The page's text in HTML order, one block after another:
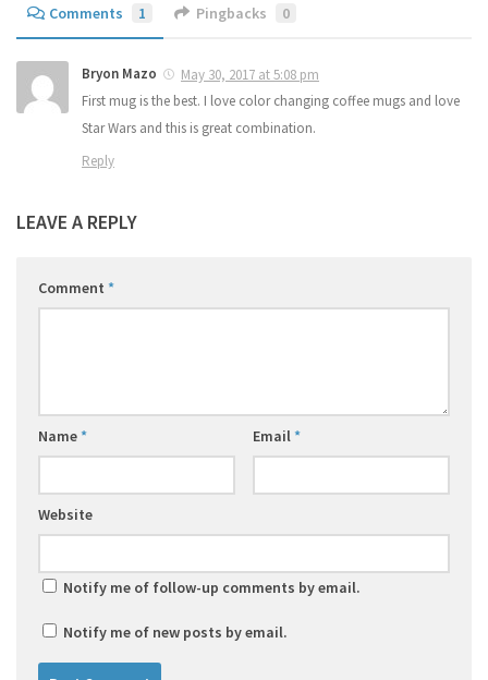
Comments 1 Pingbacks 0
Bryon Mazo
May 30, 2017 at 5:08 pm
First mug is the best. I love color changing coffee mugs and love
Star Wars and this is great combination.
Reply
LEAVE A REPLY
Comment *
Name* Email*
Website
Notify me of follow-up comments by email.
Notify me of new posts by email.